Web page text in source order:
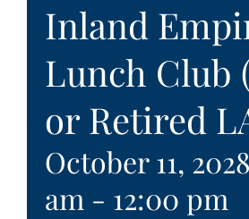
Inland
Lunch Club
or Retired
October 11,
am - 12:00 pm